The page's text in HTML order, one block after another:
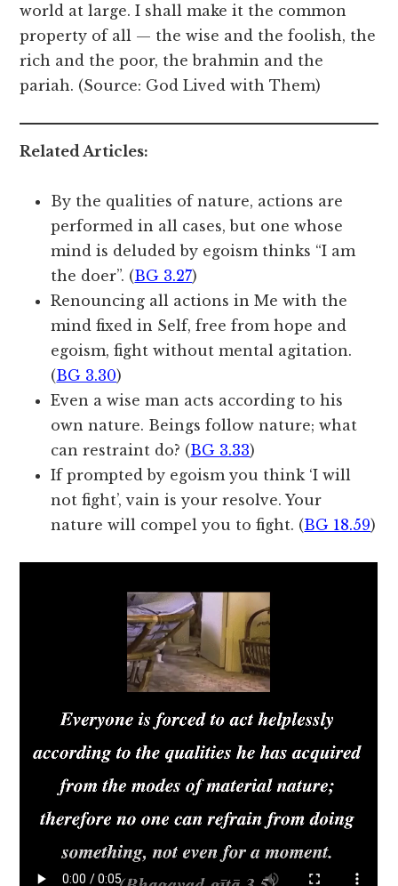
world at large. I shall make it the common
property of all — the wise and the foolish, the
rich and the poor, the brahmin and the
pariah. (Source: God Lived with Them)
Related Articles:
By the qualities of nature, actions are
performed in all cases, but one whose
mind is deluded by egoism thinks “I am
the doer”. (BG 3.27)
Renouncing all actions in Me with the
mind fixed in Self, free from hope and
egoism, fight without mental agitation.
(BG 3.30)
Even a wise man acts according to his
own nature. Beings follow nature; what
can restraint do? (BG 3.33)
If prompted by egoism you think ‘I will
not fight’, vain is your resolve. Your
nature will compel you to fight. (BG 18.59)